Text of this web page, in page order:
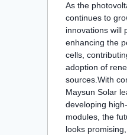
As the
continues to
innovations will
enhancing the
cells,
adoption of
sources.With
Maysun Solar
developing
modules, the
looks